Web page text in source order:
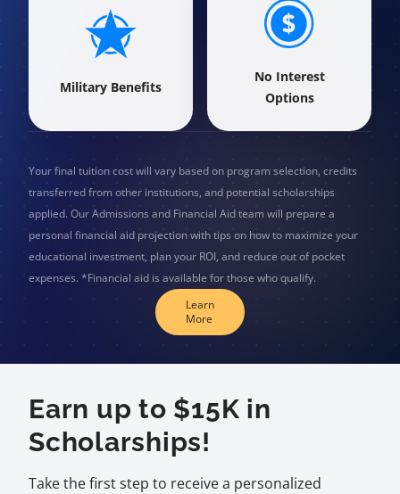
Military Benefits
No Interest
Options
Your final tuition cost will vary based on program selection, credits
transferred from other institutions, and potential scholarships
applied. Our Admissions and Financial Aid team will prepare a
personal financial aid projection with tips on how to maximize your
educational investment, plan your ROI, and reduce out of pocket
expenses. *Financial aid is available for those who qualify.
Learn
More
Earn up to $15K in
Scholarships!
Take the first step to receive a personalized